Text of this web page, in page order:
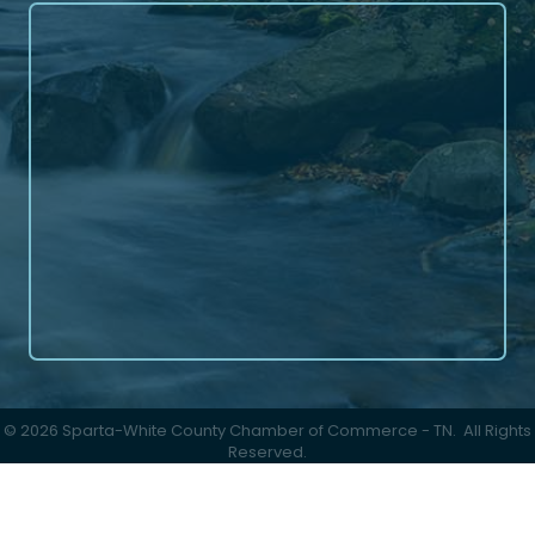
© 2026 Sparta-White County Chamber of Commerce - TN. All Rights
Reserved.